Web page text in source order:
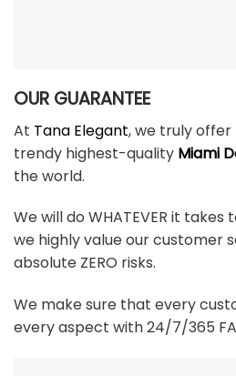
OUR GUARANTEE
At Tana Elegant, we truly
trendy highest-quality Miami
the world.
We will do WHATEVER it takes
we highly value our customer
absolute ZERO risks.
We make sure that every
every aspect with 24/7/365